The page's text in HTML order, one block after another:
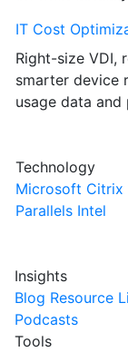
IT Cost
Right-size VDI,
smarter device
usage data
Technology
Microsoft Citrix
Parallels Intel
Insights
Blog Resource
Podcasts
Tools